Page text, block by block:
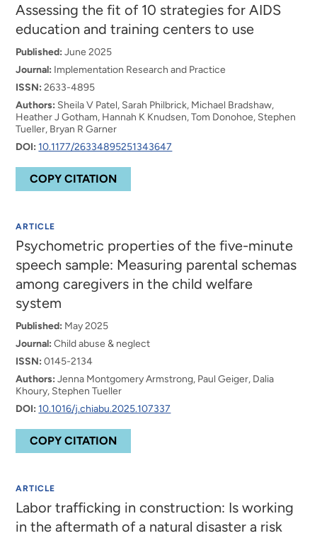
Assessing the fit of 10 strategies for AIDS
education and training centers to use
Published: June 2025
Journal: Implementation Research and Practice
ISSN: 2633-4895
Authors: Sheila V Patel, Sarah Philbrick, Michael Bradshaw,
Heather J Gotham, Hannah K Knudsen, Tom Donohoe, Stephen
Tueller, Bryan R Garner
DOI: 10.1177/26334895251343647
COPY CITATION
ARTICLE
Psychometric properties of the five-minute
speech sample: Measuring parental schemas
among caregivers in the child welfare
system
Published: May 2025
Journal: Child abuse & neglect
ISSN: 0145-2134
Authors: Jenna Montgomery Armstrong, Paul Geiger, Dalia
Khoury, Stephen Tueller
DOI: 10.1016/j.chiabu.2025.107337
COPY CITATION
ARTICLE
Labor trafficking in construction: Is working
in the aftermath of a natural disaster a risk